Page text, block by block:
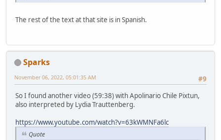
The rest of the text at that site is in Spanish.
Sparks
#9
November 06, 2022, 05:01:35 AM
So I found another video (59:38) with Apolinario Chile Pixtun,
also interpreted by Lydia Trauttenberg.
https://www.youtube.com/watch?v=63kWMNFa6lc
Quote